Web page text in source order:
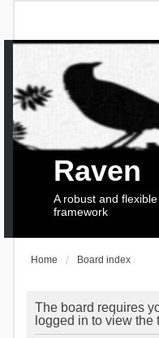
Raven
A robust and
framework
Home Board index
The board requires
logged in to view the